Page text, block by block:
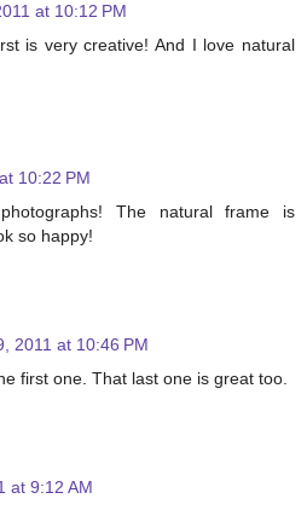
at 10:12 PM
is very creative! And I love natural
10:22 PM
The natural frame is
so happy!
2011 at 10:46 PM
first one. That last one is great too.
at 9:12 AM